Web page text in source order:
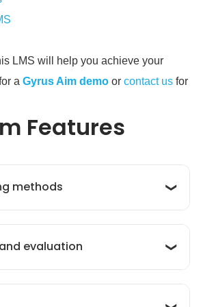
LMS will help you achieve your
a Gyrus Aim demo or contact us for
Features
methods
varied and personalized
online sessions, digital
even mobile learning.
evaluation